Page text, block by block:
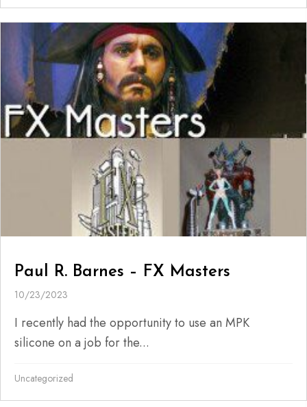
Paul R. Barnes – FX Masters
10/23/2023
I recently had the opportunity to use an MPK
silicone on a job for the...
Uncategorized